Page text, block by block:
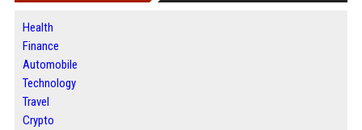
Health
Finance
Automobile
Technology
Travel
Crypto